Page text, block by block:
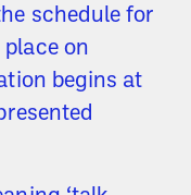
schedule for
place on
begins at